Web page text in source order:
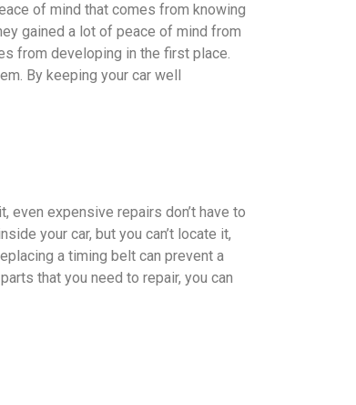
of mind that comes from knowing
gained a lot of peace of mind from
from developing in the first place.
By keeping your car well
even expensive repairs don’t have to
your car, but you can’t locate it,
a timing belt can prevent a
that you need to repair, you can